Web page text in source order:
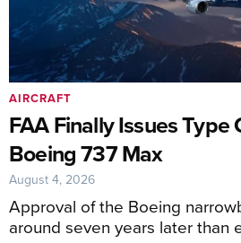
FAA Finally Issues Type
Boeing 737 Max
Approval of the Boeing
around seven years later than
AIRCRAFT
August 4, 2026